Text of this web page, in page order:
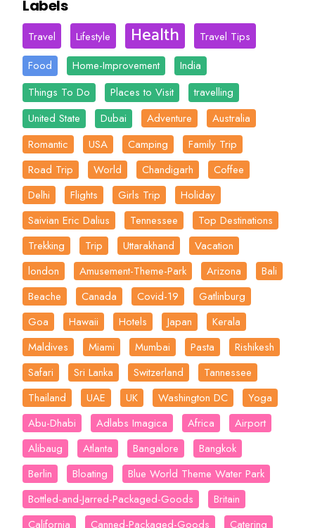
Labels
Travel Lifestyle Health
Travel Tips
Food
Home-Improvement
India
Things To Do
Places to Visit
travelling
United State
Dubai Adventure
Australia
Romantic
USA Camping
Family Trip
Road Trip
World Chandigarh
Coffee
Delhi
Flights Girls Trip
Holiday
Saivian Eric Dalius
Tennessee
Top Destinations
Trekking
Trip Uttarakhand
Vacation
london
Amusement-Theme-Park Arizona
Bali
Beache
Canada Covid-19
Gatlinburg
Goa
Hawaii Hotels Japan
Kerala
Maldives
Miami Mumbai Pasta
Rishikesh
Safari
Sri Lanka Switzerland
Tannessee
Thailand
UAE UK Washington DC
Yoga
Abu-Dhabi
Adlabs Imagica Africa
Airport
Alibaug
Atlanta Bangalore
Bangkok
Berlin
Bloating
Blue World Theme Water Park
Bottled-and-Jarred-Packaged-Goods
Britain
California
Canned-Packaged-Goods
Catering